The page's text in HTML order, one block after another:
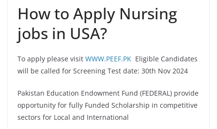
How to Apply Nursing
jobs in USA?
To apply please visit WWW.PEEF.PK Eligible Candidates
will be called for Screening Test date: 30th Nov 2024
Pakistan Education Endowment Fund (FEDERAL) provide
opportunity for fully Funded Scholarship in competitive
sectors for Local and International